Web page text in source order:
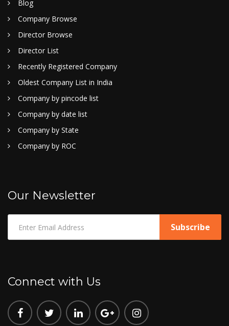
Blog
Company Browse
Director Browse
Director List
Recently Registered Company
Oldest Company List in India
Company by pincode list
Company by date list
Company by State
Company by ROC
Our Newsletter
Connect with Us